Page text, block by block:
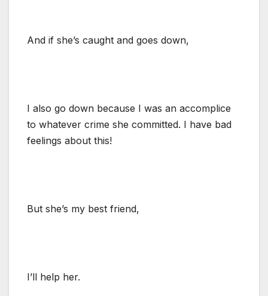
And if she’s caught and goes down,
I also go down because I was an accomplice
to whatever crime she committed. I have bad
feelings about this!
But she’s my best friend,
I’ll help her.